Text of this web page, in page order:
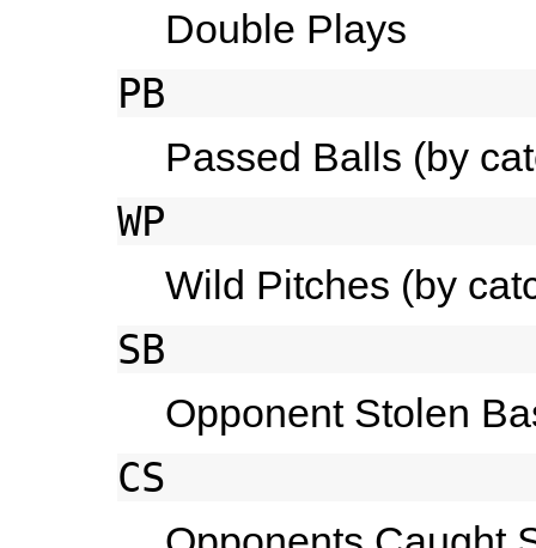
Double Plays
PB
Passed Balls (by
WP
Wild Pitches (by
SB
Opponent Stolen
CS